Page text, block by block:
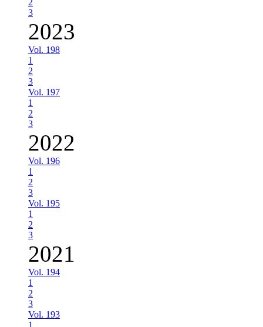
2
3
2023
Vol. 198
1
2
3
Vol. 197
1
2
3
2022
Vol. 196
1
2
3
Vol. 195
1
2
3
2021
Vol. 194
1
2
3
Vol. 193